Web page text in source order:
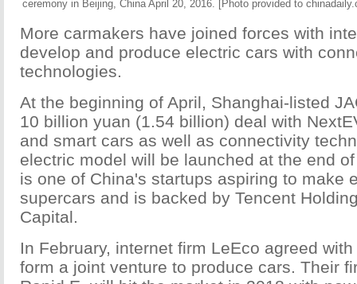
ceremony in Beijing, China April 20, 2016. [Photo provided to
More carmakers have joined forces with
develop and produce electric cars with
technologies.
At the beginning of April, Shanghai-listed
10 billion yuan (1.54 billion) deal with
and smart cars as well as connectivity
electric model will be launched at the end
is one of China's startups aspiring to make
supercars and is backed by Tencent
Capital.
In February, internet firm LeEco agreed
form a joint venture to produce cars. Their